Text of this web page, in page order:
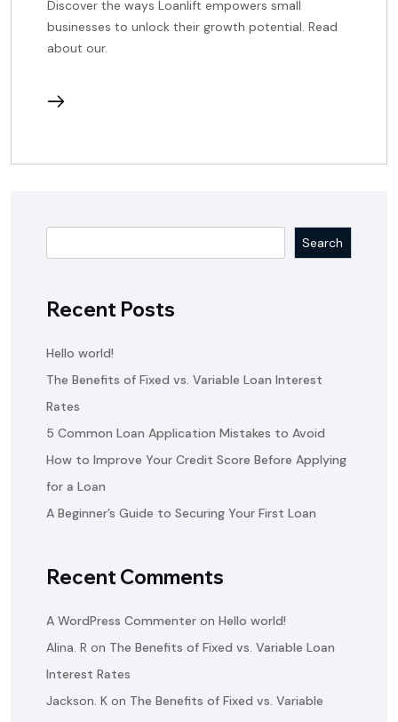
Discover the ways Loanlift empowers small
businesses to unlock their growth potential. Read
about our.
Search
Recent Posts
Hello world!
The Benefits of Fixed vs. Variable Loan Interest
Rates
5 Common Loan Application Mistakes to Avoid
How to Improve Your Credit Score Before Applying
for a Loan
A Beginner’s Guide to Securing Your First Loan
Recent Comments
A WordPress Commenter on Hello world!
Alina. R on The Benefits of Fixed vs. Variable Loan
Interest Rates
Jackson. K on The Benefits of Fixed vs. Variable